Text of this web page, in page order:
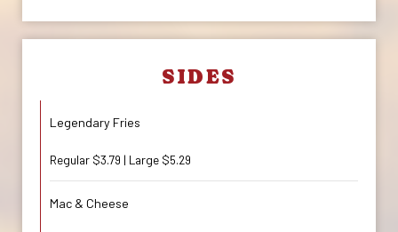
SIDES
Legendary Fries
Regular $3.79 | Large $5.29
Mac & Cheese